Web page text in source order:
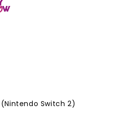
Switch 2)